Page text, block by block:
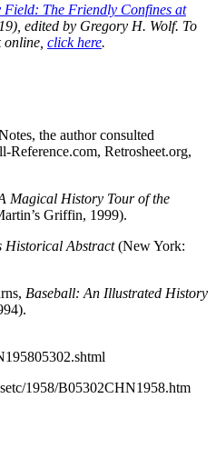
Field: The Friendly Confines at
edited by Gregory H. Wolf. To
click here.
the author consulted
Reference.com, Retrosheet.org,
Magical History Tour of the
Griffin, 1999).
Historical Abstract(New York:
Baseball: An Illustrated History
1958/B05302CHN1958.htm